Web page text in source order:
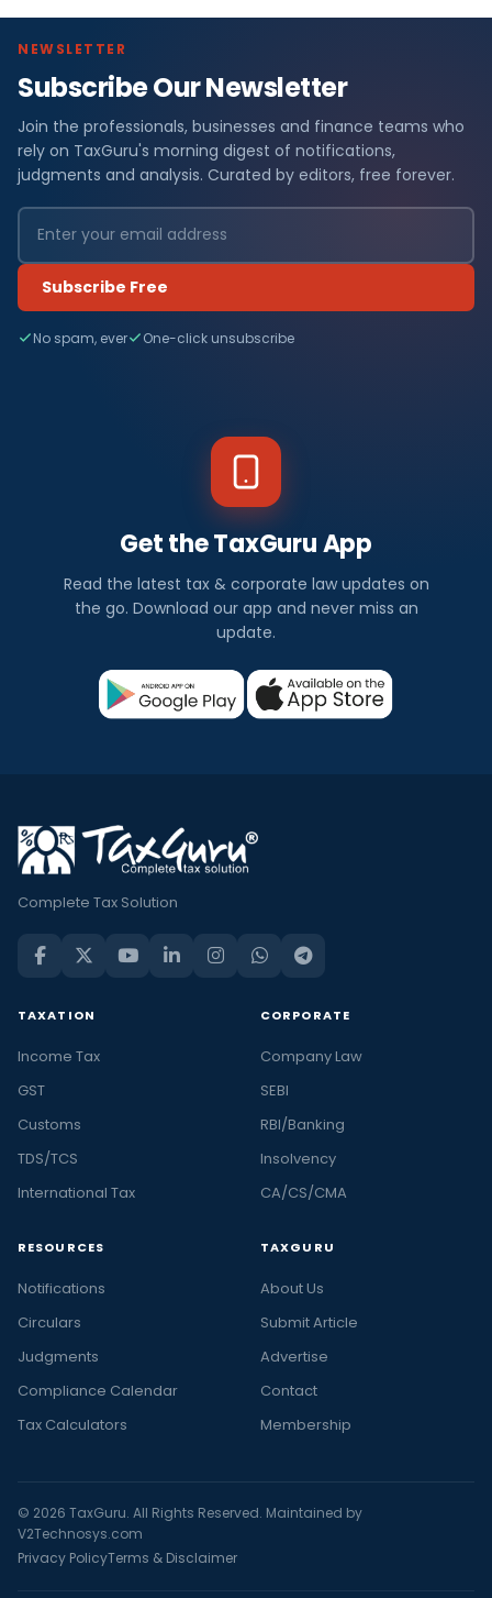
NEWSLETTER
Subscribe Our Newsletter
Join the professionals, businesses and finance teams who
rely on TaxGuru's morning digest of notifications,
judgments and analysis. Curated by editors, free forever.
Subscribe Free
No spam, ever One-click unsubscribe
Get the TaxGuru App
Read the latest tax & corporate law updates on
the go. Download our app and never miss an
update.
Complete Tax Solution
TAXATION
Income Tax
GST
Customs
TDS/TCS
International Tax
CORPORATE
Company Law
SEBI
RBI/Banking
Insolvency
CA/CS/CMA
RESOURCES
Notifications
Circulars
Judgments
Compliance Calendar
Tax Calculators
TAXGURU
About Us
Submit Article
Advertise
Contact
Membership
© 2026 TaxGuru. All Rights Reserved. Maintained by
V2Technosys.com
Privacy PolicyTerms & Disclaimer